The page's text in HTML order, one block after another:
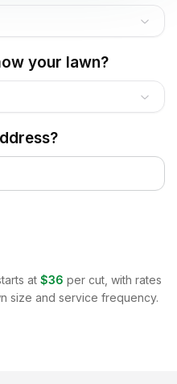
your lawn?
at $36 per cut, with rates
size and service frequency.